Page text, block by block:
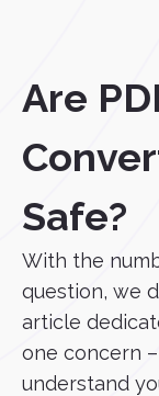
Are
Safe?
With the
question, we
article
one concern –
understand